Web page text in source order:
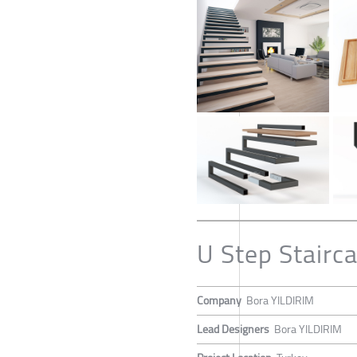
U Step
Company Bora YILDIRIM
Lead Designers Bora YILDIRIM